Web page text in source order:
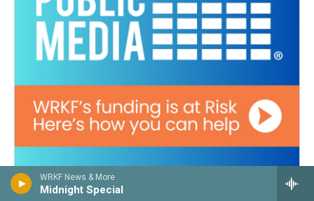
WRKF News & More
Midnight Special